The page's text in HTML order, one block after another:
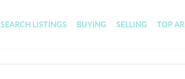
SEARCH LISTINGS BUYING SELLING TOP